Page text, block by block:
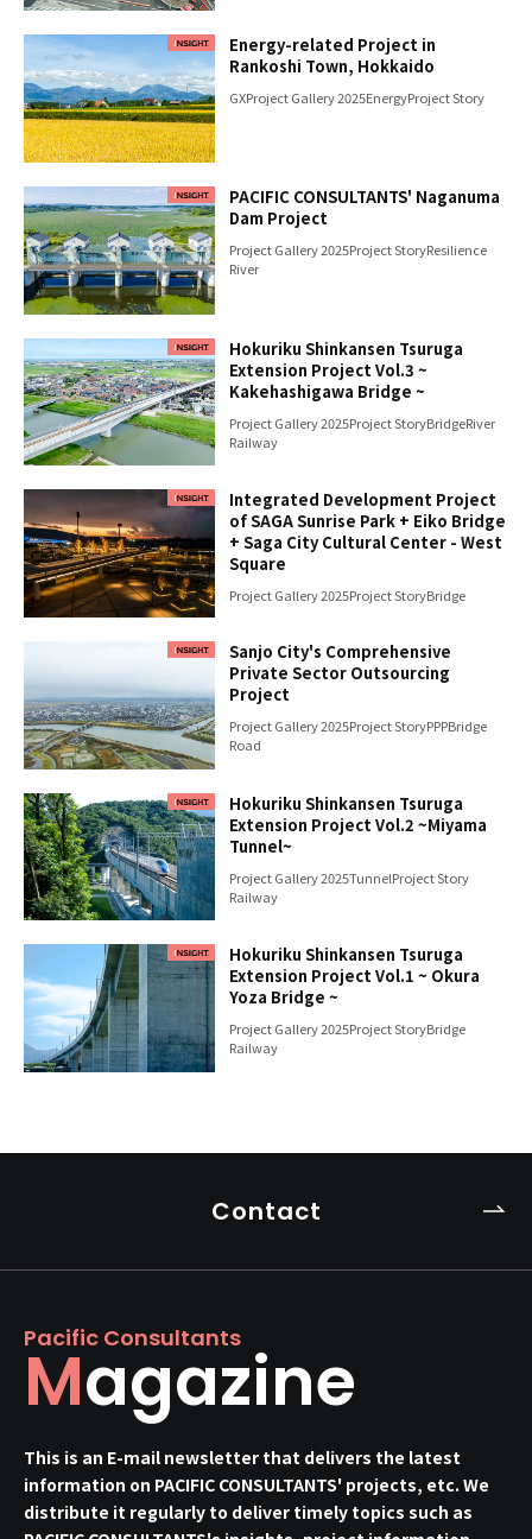
Energy-related Project in
Rankoshi Town, Hokkaido
GXProject Gallery 2025EnergyProject Story
PACIFIC CONSULTANTS' Naganuma
Dam Project
Project Gallery 2025Project StoryResilience
River
Hokuriku Shinkansen Tsuruga
Extension Project Vol.3 ~
Kakehashigawa Bridge ~
Project Gallery 2025Project StoryBridgeRiver
Railway
Integrated Development Project
of SAGA Sunrise Park + Eiko Bridge
+ Saga City Cultural Center - West
Square
Project Gallery 2025Project StoryBridge
Sanjo City's Comprehensive
Private Sector Outsourcing
Project
Project Gallery 2025Project StoryPPPBridge
Road
Hokuriku Shinkansen Tsuruga
Extension Project Vol.2 ~Miyama
Tunnel~
Project Gallery 2025TunnelProject Story
Railway
Hokuriku Shinkansen Tsuruga
Extension Project Vol.1 ~ Okura
Yoza Bridge ~
Project Gallery 2025Project StoryBridge
Railway
Contact
Pacific Consultants
Magazine
This is an E-mail newsletter that delivers the latest
information on PACIFIC CONSULTANTS' projects, etc. We
distribute it regularly to deliver timely topics such as